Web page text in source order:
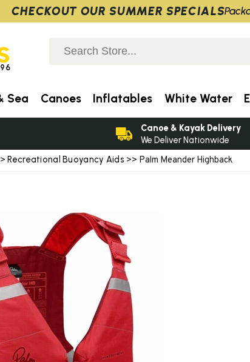
Recreational Buoyancy Aids >> Palm Meander Highback
Sea Canoes Inflatables White Water
Canoe & Kayak Delivery
We Deliver Nationwide
CHECKOUT OUR SUMMER SPECIALS